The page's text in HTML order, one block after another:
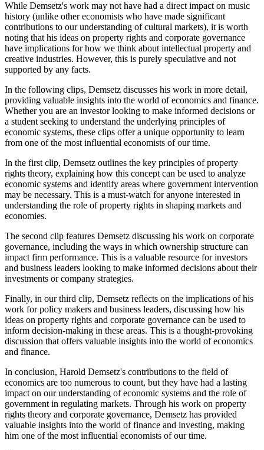
While Demsetz's work may not have had a direct impact on music
history (unlike other economists who have made significant
contributions to our understanding of cultural markets), it is worth
noting that his ideas on property rights and corporate governance
have implications for how we think about intellectual property and
creative industries. However, this is purely speculative and not
supported by any facts.
In the following clips, Demsetz discusses his work in more detail,
providing valuable insights into the world of economics and finance.
Whether you are an investor looking to make informed decisions or
a student seeking to understand the underlying principles of
economic systems, these clips offer a unique opportunity to learn
from one of the most influential economists of our time.
In the first clip, Demsetz outlines the key principles of property
rights theory, explaining how this concept can be used to analyze
economic systems and identify areas where government intervention
may be necessary. This is a must-watch for anyone interested in
understanding the role of property rights in shaping markets and
economies.
The second clip features Demsetz discussing his work on corporate
governance, including the ways in which ownership structure can
impact firm performance. This is a valuable resource for investors
and business leaders looking to make informed decisions about their
investments or company strategies.
Finally, in our third clip, Demsetz reflects on the implications of his
work for policy makers and business leaders, discussing how his
ideas on property rights and corporate governance can be used to
inform decision-making in these areas. This is a thought-provoking
discussion that offers valuable insights into the world of economics
and finance.
In conclusion, Harold Demsetz's contributions to the field of
economics are too numerous to count, but they have had a lasting
impact on our understanding of economic systems and the role of
government in regulating markets. Through his work on property
rights theory and corporate governance, Demsetz has provided
valuable insights into the world of finance and investing, making
him one of the most influential economists of our time.